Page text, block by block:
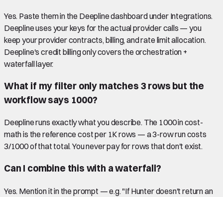
Yes. Paste them in the Deepline dashboard under Integrations.
Deepline uses your keys for the actual provider calls — you
keep your provider contracts, billing, and rate limit allocation.
Deepline's credit billing only covers the orchestration +
waterfall layer.
What if my filter only matches 3 rows but the
workflow says 1000?
Deepline runs exactly what you describe. The 1000 in cost-
math is the reference cost per 1K rows — a 3-row run costs
3/1000 of that total. You never pay for rows that don't exist.
Can I combine this with a waterfall?
Yes. Mention it in the prompt — e.g. "If Hunter doesn't return an